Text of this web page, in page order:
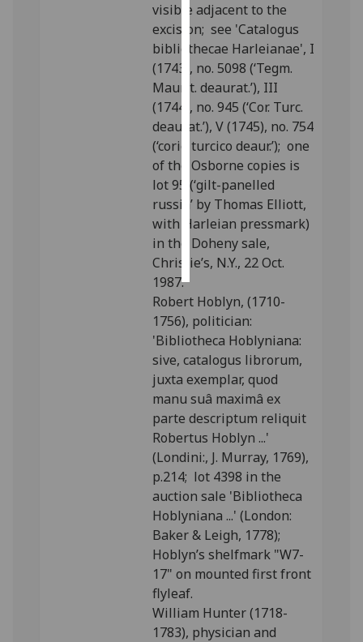
I’m happy to
get
personalised
ads
I do not
want
personalised
ads
save
choices
accept
all
visible adjacent to the
excision; see 'Catalogus
bibliothecae Harleianae', I
(1743), no. 5098 (‘Tegm.
Maurit. deaurat.’), III
(1744), no. 945 (‘Cor. Turc.
deaurat.’), V (1745), no. 754
(‘corio turcico deaur.’); one
of the Osborne copies is
lot 95 (‘gilt-panelled
russia’ by Thomas Elliott,
with Harleian pressmark)
in the Doheny sale,
Christie’s, N.Y., 22 Oct.
1987.
Robert Hoblyn, (1710-
1756), politician:
'Bibliotheca Hoblyniana:
sive, catalogus librorum,
juxta exemplar, quod
manu suâ maximâ ex
parte descriptum reliquit
Robertus Hoblyn ...'
(Londini:, J. Murray, 1769),
p.214; lot 4398 in the
auction sale 'Bibliotheca
Hoblyniana ...' (London:
Baker & Leigh, 1778);
Hoblyn’s shelfmark "W7-
17" on mounted first front
flyleaf.
William Hunter (1718-
1783), physician and